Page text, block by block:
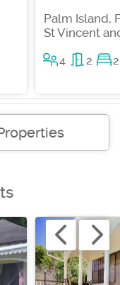
Palm Island,
St Vincent
4 2 2